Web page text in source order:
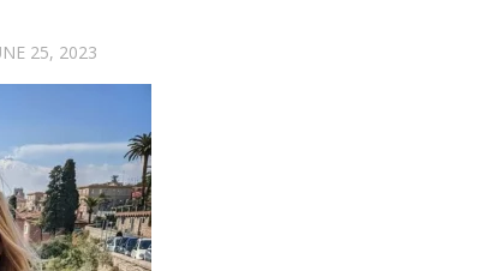
25, 2023